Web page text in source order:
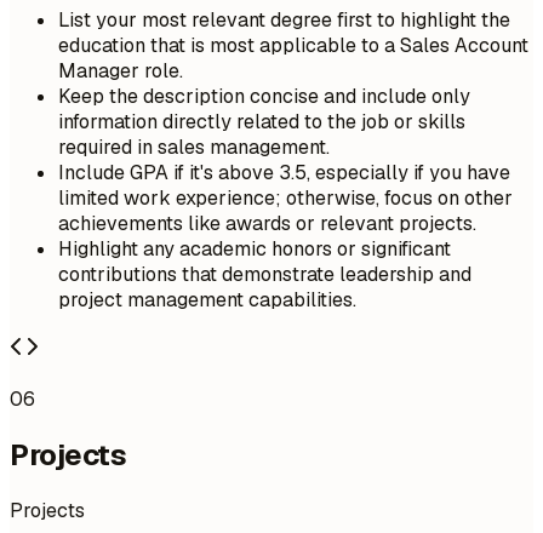
List your most relevant degree first to highlight the
education that is most applicable to a Sales Account
Manager role.
Keep the description concise and include only
information directly related to the job or skills
required in sales management.
Include GPA if it's above 3.5, especially if you have
limited work experience; otherwise, focus on other
achievements like awards or relevant projects.
Highlight any academic honors or significant
contributions that demonstrate leadership and
project management capabilities.
06
Projects
Projects